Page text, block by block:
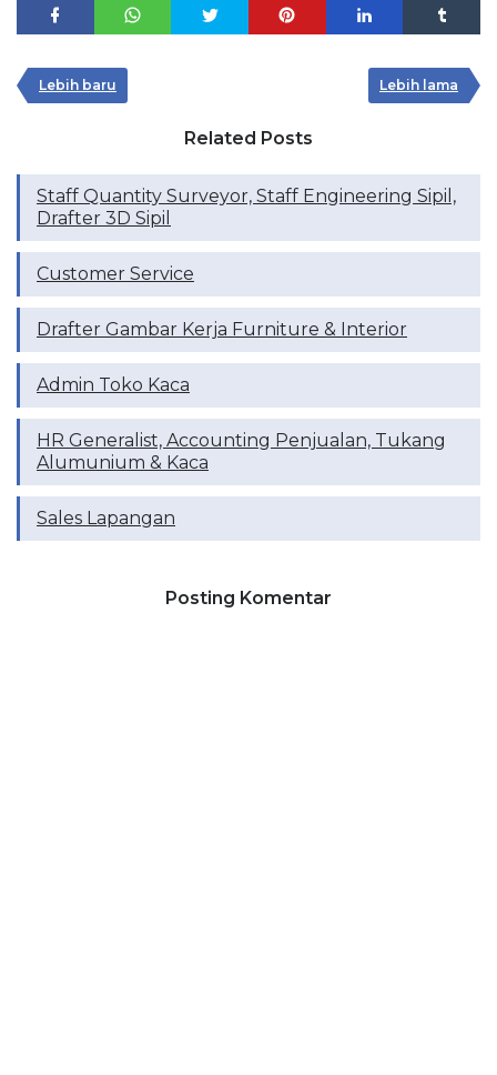
Lebih baru Lebih lama
Related Posts
Staff Quantity Surveyor, ⁠Staff Engineering Sipil,
⁠Drafter 3D Sipil
Customer Service
Drafter Gambar Kerja Furniture & Interior
Admin Toko Kaca
HR Generalist, Accounting Penjualan, Tukang
Alumunium & Kaca
Sales Lapangan
Posting Komentar